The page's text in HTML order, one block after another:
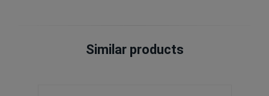
Similar products